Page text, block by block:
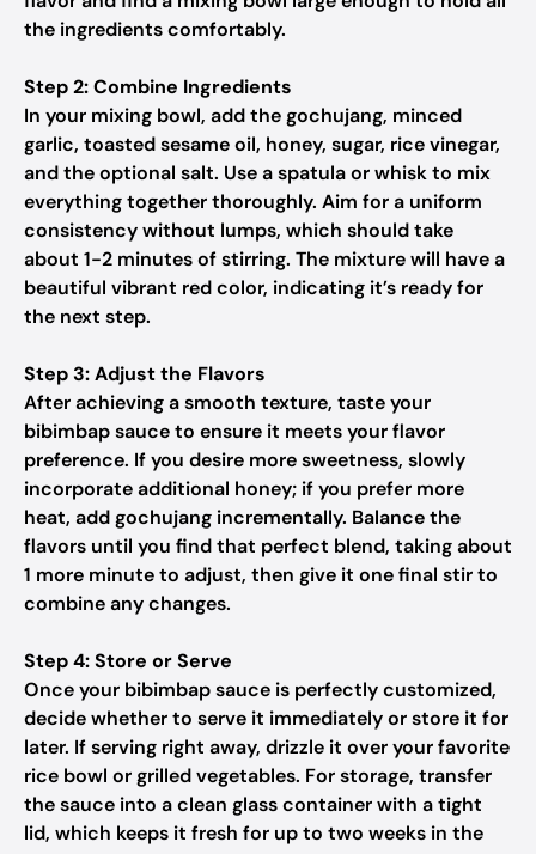
the ingredients comfortably.
Step 2: Combine Ingredients
In your mixing bowl, add the gochujang, minced
garlic, toasted sesame oil, honey, sugar, rice vinegar,
and the optional salt. Use a spatula or whisk to mix
everything together thoroughly. Aim for a uniform
consistency without lumps, which should take
about 1-2 minutes of stirring. The mixture will have a
beautiful vibrant red color, indicating it’s ready for
the next step.
Step 3: Adjust the Flavors
After achieving a smooth texture, taste your
bibimbap sauce to ensure it meets your flavor
preference. If you desire more sweetness, slowly
incorporate additional honey; if you prefer more
heat, add gochujang incrementally. Balance the
flavors until you find that perfect blend, taking about
1 more minute to adjust, then give it one final stir to
combine any changes.
Step 4: Store or Serve
Once your bibimbap sauce is perfectly customized,
decide whether to serve it immediately or store it for
later. If serving right away, drizzle it over your favorite
rice bowl or grilled vegetables. For storage, transfer
the sauce into a clean glass container with a tight
lid, which keeps it fresh for up to two weeks in the